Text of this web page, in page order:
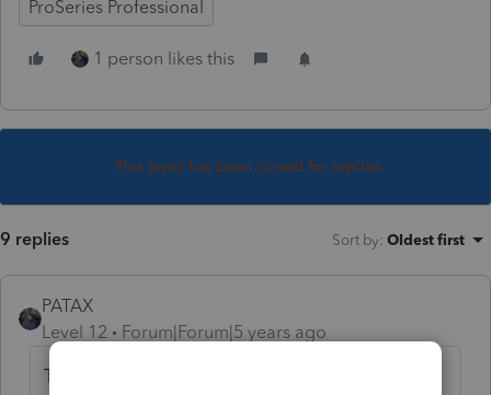
ProSeries Professional
1 person likes this
This topic has been closed for replies.
9 replies Sort by: Oldest first
PATAX
Level 12
Forum|Forum|5 years ago
Thanks for the heads up... I'll have to check